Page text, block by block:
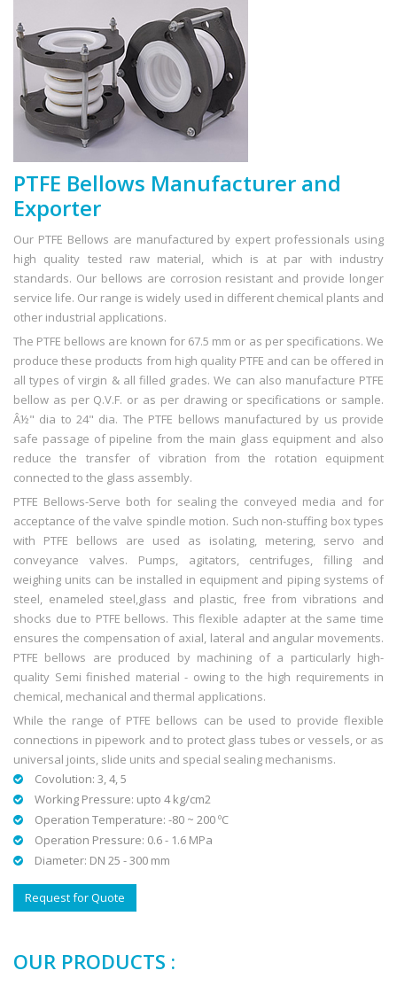
PTFE Bellows Manufacturer and
Exporter
Our PTFE Bellows are manufactured by expert professionals using
high quality tested raw material, which is at par with industry
standards. Our bellows are corrosion resistant and provide longer
service life. Our range is widely used in different chemical plants and
other industrial applications.
The PTFE bellows are known for 67.5 mm or as per specifications. We
produce these products from high quality PTFE and can be offered in
all types of virgin & all filled grades. We can also manufacture PTFE
bellow as per Q.V.F. or as per drawing or specifications or sample.
Â½" dia to 24" dia. The PTFE bellows manufactured by us provide
safe passage of pipeline from the main glass equipment and also
reduce the transfer of vibration from the rotation equipment
connected to the glass assembly.
PTFE Bellows-Serve both for sealing the conveyed media and for
acceptance of the valve spindle motion. Such non-stuffing box types
with PTFE bellows are used as isolating, metering, servo and
conveyance valves. Pumps, agitators, centrifuges, filling and
weighing units can be installed in equipment and piping systems of
steel, enameled steel,glass and plastic, free from vibrations and
shocks due to PTFE bellows. This flexible adapter at the same time
ensures the compensation of axial, lateral and angular movements.
PTFE bellows are produced by machining of a particularly high-
quality Semi finished material - owing to the high requirements in
chemical, mechanical and thermal applications.
While the range of PTFE bellows can be used to provide flexible
connections in pipework and to protect glass tubes or vessels, or as
universal joints, slide units and special sealing mechanisms.
Covolution: 3, 4, 5
Working Pressure: upto 4 kg/cm2
Operation Temperature: -80 ~ 200 ºC
Operation Pressure: 0.6 - 1.6 MPa
Diameter: DN 25 - 300 mm
Request for Quote
OUR PRODUCTS :